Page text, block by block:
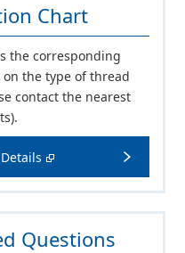
Chart
the corresponding
the type of thread
contact the nearest
Questions